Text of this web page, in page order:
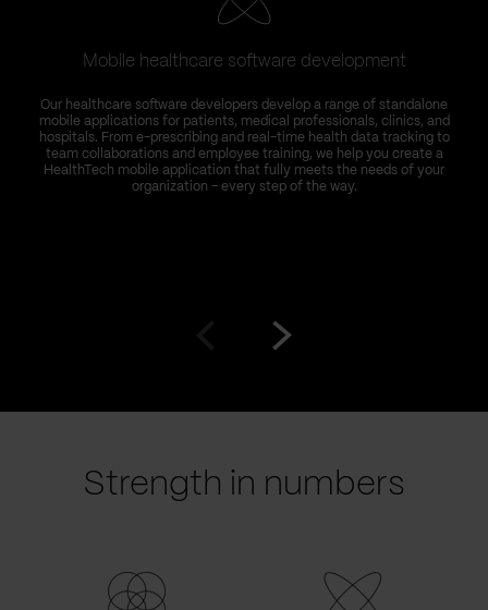
Mobile healthcare software development
Our healthcare software developers develop a range of standalone
mobile applications for patients, medical professionals, clinics, and
hospitals. From e-prescribing and real-time health data tracking to
team collaborations and employee training, we help you create a
HealthTech mobile application that fully meets the needs of your
organization – every step of the way.
Strength in numbers